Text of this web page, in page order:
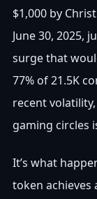
$1,000 by
June 30, 2025,
surge that
77% of 21.5K
recent
gaming circles
It’s what
token achieves